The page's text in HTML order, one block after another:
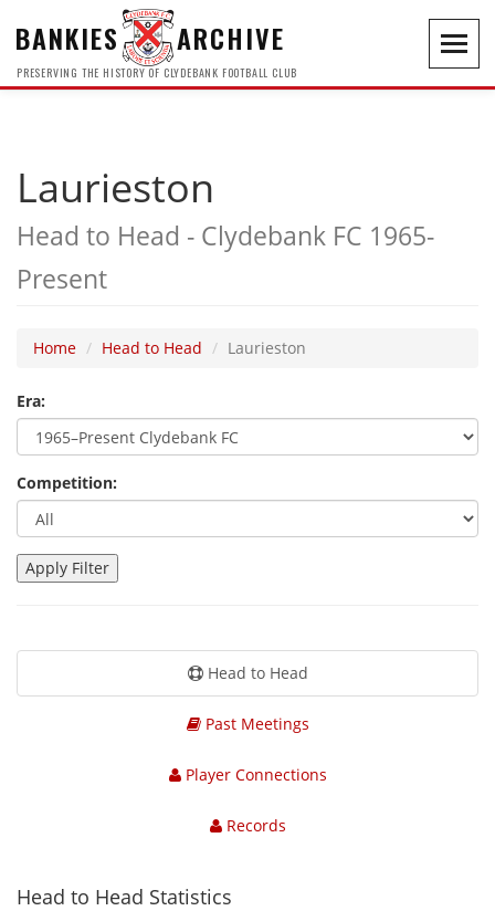
BANKIES ARCHIVE
PRESERVING THE HISTORY OF CLYDEBANK FOOTBALL CLUB
Laurieston
Head to Head - Clydebank FC 1965-
Present
Home Head to Head Laurieston
Era:
Competition:
Head to Head
Past Meetings
Player Connections
Records
Head to Head Statistics